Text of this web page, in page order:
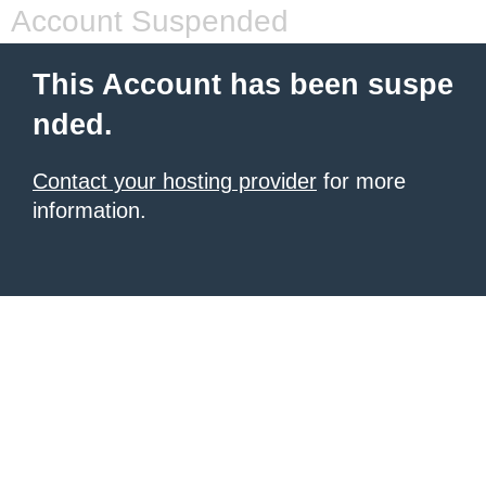
Account Suspended
This Account has been suspe
nded.
Contact your hosting provider for more
information.